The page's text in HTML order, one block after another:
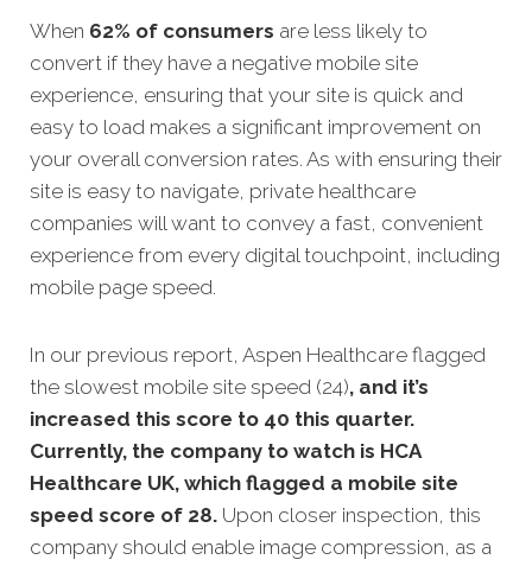
When 62% of consumers are less likely to
convert if they have a negative mobile site
experience, ensuring that your site is quick and
easy to load makes a significant improvement on
your overall conversion rates. As with ensuring their
site is easy to navigate, private healthcare
companies will want to convey a fast, convenient
experience from every digital touchpoint, including
mobile page speed.
In our previous report, Aspen Healthcare flagged
the slowest mobile site speed (24), and it’s
increased this score to 40 this quarter.
Currently, the company to watch is HCA
Healthcare UK, which flagged a mobile site
speed score of 28. Upon closer inspection, this
company should enable image compression, as a